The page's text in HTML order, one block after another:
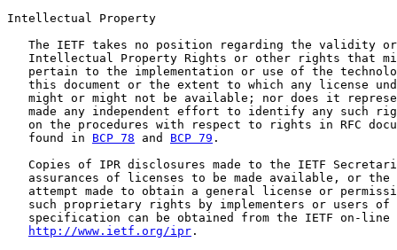
Intellectual Property
The IETF takes no position regarding the validity
Intellectual Property Rights or other rights that
pertain to the implementation or use of the
this document or the extent to which any license
might or might not be available; nor does it
made any independent effort to identify any such
on the procedures with respect to rights in RFC
   found in
BCP 78 and BCP 79 .
Copies of IPR disclosures made to the IETF
assurances of licenses to be made available, or the
attempt made to obtain a general license or
such proprietary rights by implementers or users of
specification can be obtained from the IETF on-line
http://www.ietf.org/ipr .